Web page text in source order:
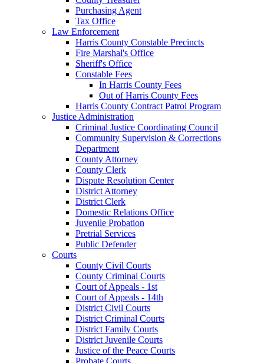
Purchasing Agent
Tax Office
Law Enforcement
Harris County Constable Precincts
Fire Marshal's Office
Sheriff's Office
Constable Fees
In Harris County Fees
Out of Harris County Fees
Harris County Contract Patrol Program
Justice Administration
Criminal Justice Coordinating Council
Community Supervision & Corrections
Department
County Attorney
County Clerk
Dispute Resolution Center
District Attorney
District Clerk
Domestic Relations Office
Juvenile Probation
Pretrial Services
Public Defender
Courts
County Civil Courts
County Criminal Courts
Court of Appeals - 1st
Court of Appeals - 14th
District Civil Courts
District Criminal Courts
District Family Courts
District Juvenile Courts
Justice of the Peace Courts
Probate Courts